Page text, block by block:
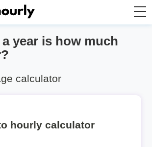
Annually to Hourly
Annually to Weekly
a year is how much
calculator
hourly calculator